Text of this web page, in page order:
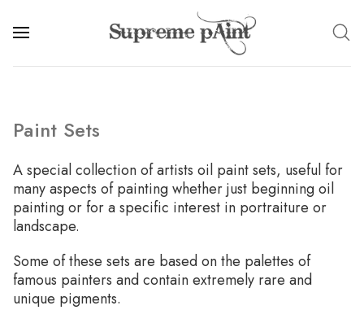
Paint Sets
A special collection of artists oil paint sets, useful for
many aspects of painting whether just beginning oil
painting or for a specific interest in portraiture or
landscape.
Some of these sets are based on the palettes of
famous painters and contain extremely rare and
unique pigments.